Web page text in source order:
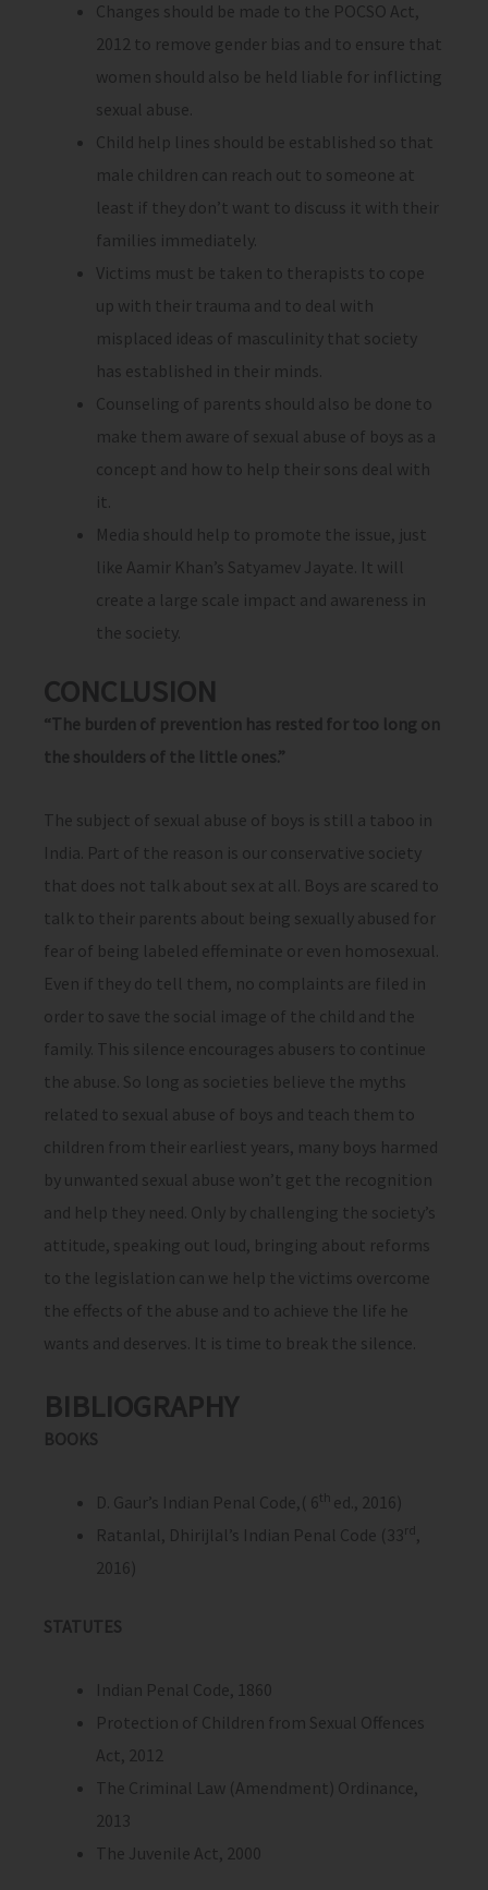
Changes should be made to the POCSO Act,
2012 to remove gender bias and to ensure that
women should also be held liable for inflicting
sexual abuse.
Child help lines should be established so that
male children can reach out to someone at
least if they don’t want to discuss it with their
families immediately.
Victims must be taken to therapists to cope
up with their trauma and to deal with
misplaced ideas of masculinity that society
has established in their minds.
Counseling of parents should also be done to
make them aware of sexual abuse of boys as a
concept and how to help their sons deal with
it.
Media should help to promote the issue, just
like Aamir Khan’s Satyamev Jayate. It will
create a large scale impact and awareness in
the society.
CONCLUSION
“The burden of prevention has rested for too long on
the shoulders of the little ones.”
The subject of sexual abuse of boys is still a taboo in
India. Part of the reason is our conservative society
that does not talk about sex at all. Boys are scared to
talk to their parents about being sexually abused for
fear of being labeled effeminate or even homosexual.
Even if they do tell them, no complaints are filed in
order to save the social image of the child and the
family. This silence encourages abusers to continue
the abuse. So long as societies believe the myths
related to sexual abuse of boys and teach them to
children from their earliest years, many boys harmed
by unwanted sexual abuse won’t get the recognition
and help they need. Only by challenging the society’s
attitude, speaking out loud, bringing about reforms
to the legislation can we help the victims overcome
the effects of the abuse and to achieve the life he
wants and deserves. It is time to break the silence.
BIBLIOGRAPHY
BOOKS
D. Gaur’s Indian Penal Code,( 6th ed., 2016)
Ratanlal, Dhirijlal’s Indian Penal Code (33rd ,
2016)
STATUTES
Indian Penal Code, 1860
Protection of Children from Sexual Offences
Act, 2012
The Criminal Law (Amendment) Ordinance,
2013
The Juvenile Act, 2000